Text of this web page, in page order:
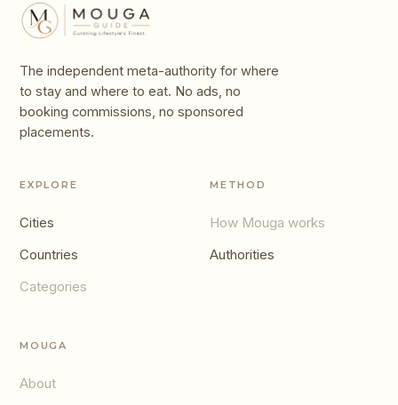
The independent meta-authority for where
to stay and where to eat. No ads, no
booking commissions, no sponsored
placements.
EXPLORE
Cities
Countries
Categories
METHOD
How Mouga works
Authorities
MOUGA
About